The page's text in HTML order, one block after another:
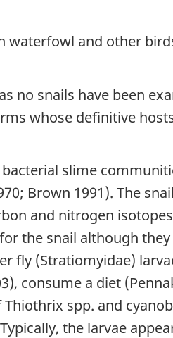
waterfowl and other
no snails have been
whose definitive
slime
Brown 1991). The
and nitrogen
the snail although they
fly (Stratiomyidae)
consume a diet
spp. and
the larvae